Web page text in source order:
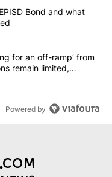
articles in the last
- The EPISD Bond
Bond and what
is ‘looking for an
for an off-ramp’ from
remain limited,
Powered by